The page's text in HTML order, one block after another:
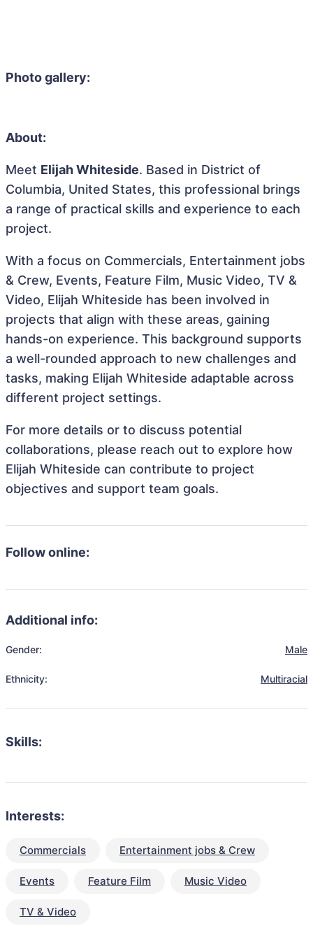
Photo gallery:
About:
Meet Elijah Whiteside. Based in District of
Columbia, United States, this professional brings
a range of practical skills and experience to each
project.
With a focus on Commercials, Entertainment jobs
& Crew, Events, Feature Film, Music Video, TV &
Video, Elijah Whiteside has been involved in
projects that align with these areas, gaining
hands-on experience. This background supports
a well-rounded approach to new challenges and
tasks, making Elijah Whiteside adaptable across
different project settings.
For more details or to discuss potential
collaborations, please reach out to explore how
Elijah Whiteside can contribute to project
objectives and support team goals.
Follow online:
Additional info:
Gender: Male
Ethnicity: Multiracial
Skills:
Interests:
Commercials Entertainment jobs & Crew
Events Feature Film Music Video
TV & Video